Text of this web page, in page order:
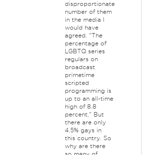
disproportionate
number of them
in the media I
would have
agreed. "The
percentage of
LGBTQ series
regulars on
broadcast
primetime
scripted
programming is
up to an all-time
high of 8.8
percent," But
there are only
4.5% gays in
this country. So
why are there